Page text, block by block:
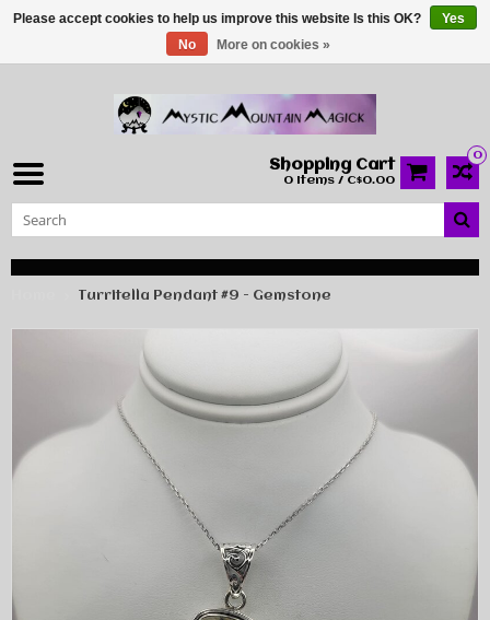
0
Shopping Cart
0 Items / C$0.00
Turritella Pendant #9 - Gemstone
Please accept cookies to help us improve this website Is this OK?
Yes
No
More on cookies »